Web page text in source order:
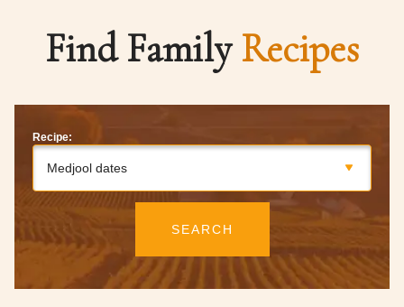
Find FamilyRecipes
Recipe:
Medjool dates
SEARCH